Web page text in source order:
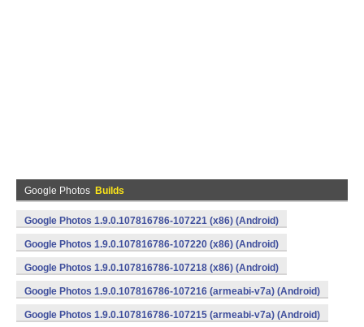
Google Photos Builds
Google Photos 1.9.0.107816786-107221 (x86) (Android)
Google Photos 1.9.0.107816786-107220 (x86) (Android)
Google Photos 1.9.0.107816786-107218 (x86) (Android)
Google Photos 1.9.0.107816786-107216 (armeabi-v7a) (Android)
Google Photos 1.9.0.107816786-107215 (armeabi-v7a) (Android)